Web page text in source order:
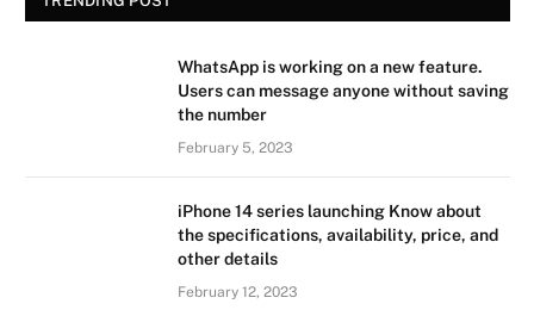
WhatsApp is working on a new feature.
Users can message anyone without saving
the number
February 5, 2023
iPhone 14 series launching Know about
the specifications, availability, price, and
other details
February 12, 2023